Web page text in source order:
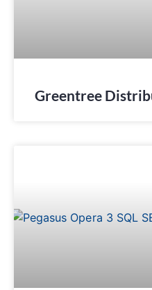
Greentree